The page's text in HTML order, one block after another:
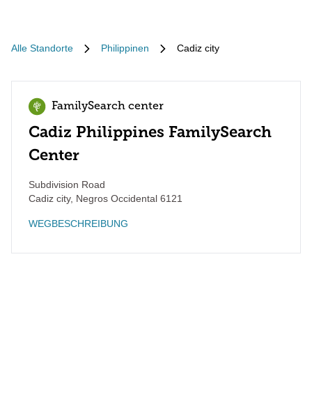
Alle Standorte Philippinen Cadiz city
FamilySearch center
Cadiz Philippines FamilySearch
Center
Subdivision Road
Cadiz city, Negros Occidental 6121
WEGBESCHREIBUNG